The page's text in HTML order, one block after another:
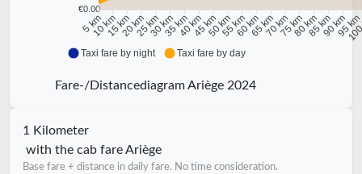
€0.00
5 km
10 km15 km20 km25 km30 km35 km40 km45 km50 km55 km60 km65 km70 km75 km80 km85 km90 km95 km
Taxi fare by night Taxi fare by day
Fare-/Distancediagram Ariège 2024
1 Kilometer
with the cab fare Ariège
Base fare + distance in daily fare. No time consideration.